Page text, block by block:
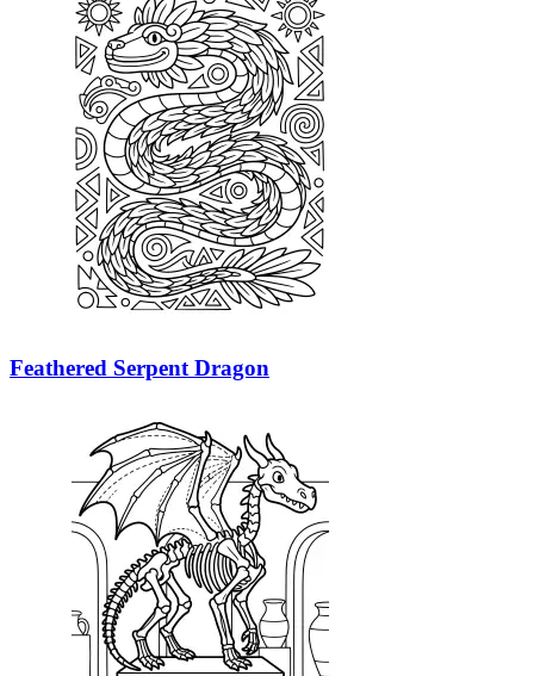
Feathered Serpent Dragon